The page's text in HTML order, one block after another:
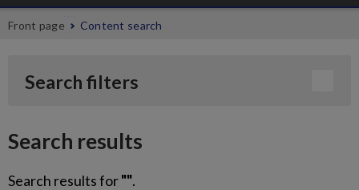
Front page Content search
Search filters
Search results
Search results for"".